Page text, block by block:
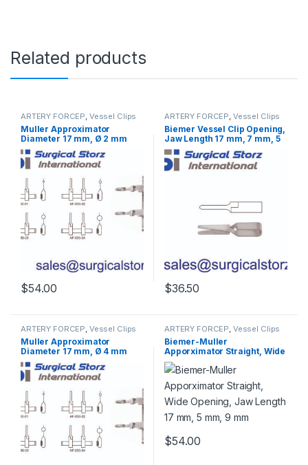
Related products
ARTERY FORCEP, Vessel Clips
Muller Approximator
Diameter 17 mm, Ø 2 mm
$54.00
ARTERY FORCEP, Vessel Clips
Biemer Vessel Clip Opening,
Jaw Length 17 mm, 7 mm, 5
mm
$36.50
ARTERY FORCEP Vessel Clips
Muller Approximator
Diameter 17 mm, Ø 4 mm
ARTERY FORCEP Vessel Clips
Biemer-Muller
Apporximator Straight, Wide
Opening, Jaw Length 17 mm,
5 mm, 9 mm
$54.00